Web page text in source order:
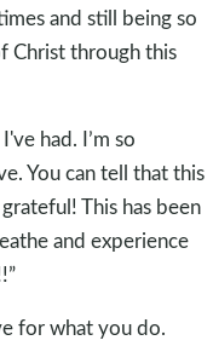
and still being so
Christ through this
had. I’m so
You can tell that this
This has been
and experience
for what you do.